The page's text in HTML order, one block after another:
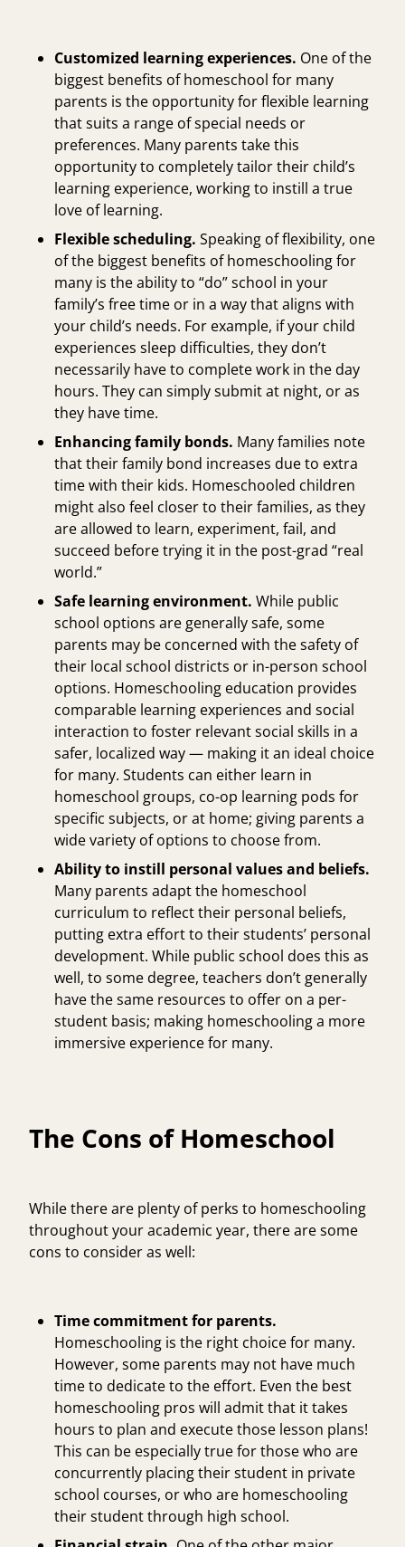
Customized learning experiences. One of the
biggest benefits of homeschool for many
parents is the opportunity for flexible learning
that suits a range of special needs or
preferences. Many parents take this
opportunity to completely tailor their child’s
learning experience, working to instill a true
love of learning.
Flexible scheduling. Speaking of flexibility, one
of the biggest benefits of homeschooling for
many is the ability to “do” school in your
family’s free time or in a way that aligns with
your child’s needs. For example, if your child
experiences sleep difficulties, they don’t
necessarily have to complete work in the day
hours. They can simply submit at night, or as
they have time.
Enhancing family bonds. Many families note
that their family bond increases due to extra
time with their kids. Homeschooled children
might also feel closer to their families, as they
are allowed to learn, experiment, fail, and
succeed before trying it in the post-grad “real
world.”
Safe learning environment. While public
school options are generally safe, some
parents may be concerned with the safety of
their local school districts or in-person school
options. Homeschooling education provides
comparable learning experiences and social
interaction to foster relevant social skills in a
safer, localized way — making it an ideal choice
for many. Students can either learn in
homeschool groups, co-op learning pods for
specific subjects, or at home; giving parents a
wide variety of options to choose from.
Ability to instill personal values and beliefs.
Many parents adapt the homeschool
curriculum to reflect their personal beliefs,
putting extra effort to their students’ personal
development. While public school does this as
well, to some degree, teachers don’t generally
have the same resources to offer on a per-
student basis; making homeschooling a more
immersive experience for many.
The Cons of Homeschool
While there are plenty of perks to homeschooling
throughout your academic year, there are some
cons to consider as well:
Time commitment for parents.
Homeschooling is the right choice for many.
However, some parents may not have much
time to dedicate to the effort. Even the best
homeschooling pros will admit that it takes
hours to plan and execute those lesson plans!
This can be especially true for those who are
concurrently placing their student in private
school courses, or who are homeschooling
their student through high school.